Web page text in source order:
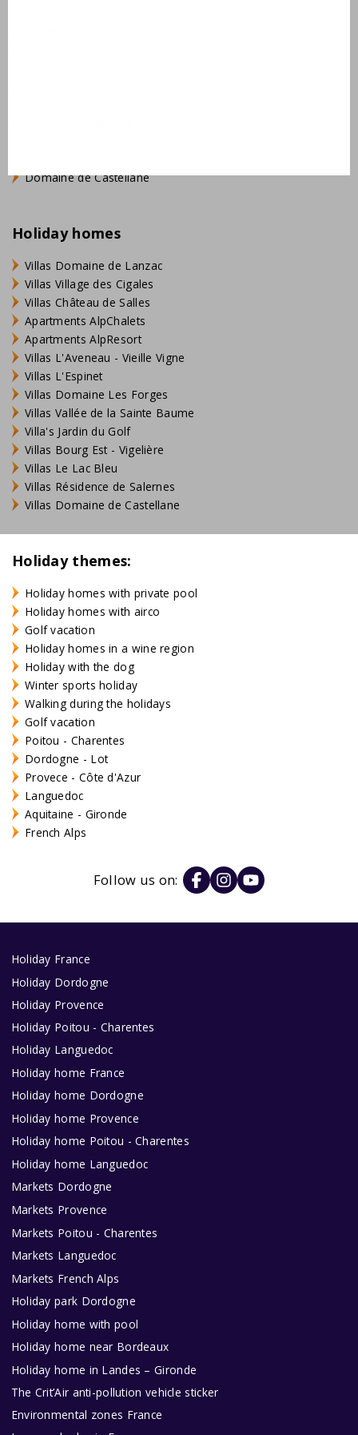
Domaine de Castellane
Holiday homes
Villas Domaine de Lanzac
Villas Village des Cigales
Villas Château de Salles
Apartments AlpChalets
Apartments AlpResort
Villas L'Aveneau - Vieille Vigne
Villas L'Espinet
Villas Domaine Les Forges
Villas Vallée de la Sainte Baume
Villa's Jardin du Golf
Villas Bourg Est - Vigelière
Villas Le Lac Bleu
Villas Résidence de Salernes
Villas Domaine de Castellane
Holiday themes:
Holiday homes with private pool
Holiday homes with airco
Golf vacation
Holiday homes in a wine region
Holiday with the dog
Winter sports holiday
Walking during the holidays
Golf vacation
Poitou - Charentes
Dordogne - Lot
Provece - Côte d'Azur
Languedoc
Aquitaine - Gironde
French Alps
Follow us on:
Holiday France
Holiday Dordogne
Holiday Provence
Holiday Poitou - Charentes
Holiday Languedoc
Holiday home France
Holiday home Dordogne
Holiday home Provence
Holiday home Poitou - Charentes
Holiday home Languedoc
Markets Dordogne
Markets Provence
Markets Poitou - Charentes
Markets Languedoc
Markets French Alps
Holiday park Dordogne
Holiday home with pool
Holiday home near Bordeaux
Holiday home in Landes – Gironde
The Crit’Air anti-pollution vehicle sticker
Environmental zones France